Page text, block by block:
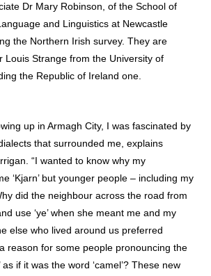
Dr Mary Robinson, of the School of
and Linguistics at Newcastle
the Northern Irish survey. They are
Louis Strange from the University of
the Republic of Ireland one.
up in Armagh City, I was fascinated by
that surrounded me, explains
“I wanted to know why my
‘Kjarn’ but younger people – including my
did the neighbour across the road from
use ‘ye’ when she meant me and my
else who lived around us preferred
a reason for some people pronouncing the
as if it was the word ‘camel’? These new